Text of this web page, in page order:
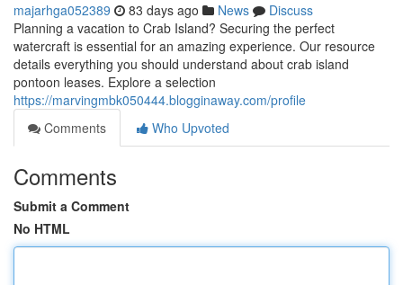
majarhga052389 83 days ago News
Discuss
Planning a vacation to Crab Island? Securing the perfect
watercraft is essential for an amazing experience. Our resource
details everything you should understand about crab island
pontoon leases. Explore a selection
https://marvingmbk050444.blogginaway.com/profile
Comments
Who Upvoted
Comments
Submit a Comment
No HTML